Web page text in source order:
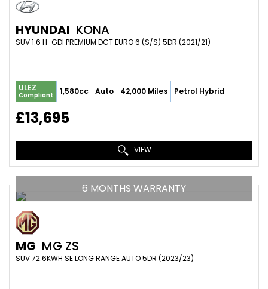
HYUNDAI KONA
SUV 1.6 H-GDI PREMIUM DCT EURO 6 (S/S) 5DR (2021/21)
ULEZ
Compliant 1,580cc Auto 42,000 Miles Petrol Hybrid
£13,695
VIEW
6 MONTHS WARRANTY
MG MG ZS
SUV 72.6KWH SE LONG RANGE AUTO 5DR (2023/23)